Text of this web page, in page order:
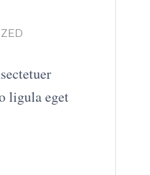
ligula eget